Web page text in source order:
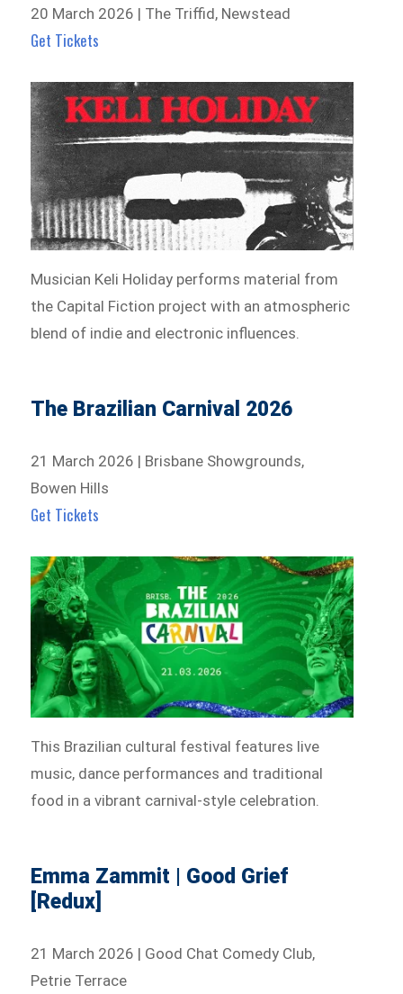
20 March 2026 | The Triffid, Newstead
Get Tickets
Musician Keli Holiday performs material from
the Capital Fiction project with an atmospheric
blend of indie and electronic influences.
The Brazilian Carnival 2026
21 March 2026 | Brisbane Showgrounds,
Bowen Hills
Get Tickets
This Brazilian cultural festival features live
music, dance performances and traditional
food in a vibrant carnival-style celebration.
Emma Zammit | Good Grief
[Redux]
21 March 2026 | Good Chat Comedy Club,
Petrie Terrace